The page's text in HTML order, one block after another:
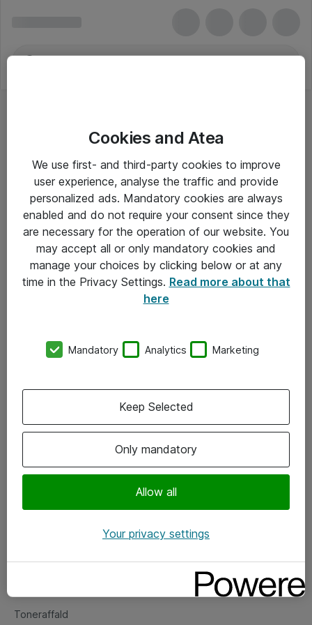
Om Atea
Vore forretningsområder
Om eShop
Salgs- og leveringsbetingelser
Fejlmelding
Toneraffald
Cookies and Atea
We use first- and third-party cookies to improve
user experience, analyse the traffic and provide
personalized ads. Mandatory cookies are always
enabled and do not require your consent since they
are necessary for the operation of our website. You
may accept all or only mandatory cookies and
manage your choices by clicking below or at any
time in the Privacy Settings. Read more about that
here
Mandatory Analytics Marketing
Only mandatory
Allow all
Keep Selected
Your privacy settings